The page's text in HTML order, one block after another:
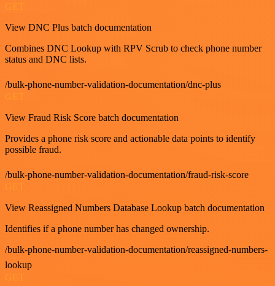
View DNC Plus batch documentation
Combines DNC Lookup with RPV Scrub to check phone number
status and DNC lists.
/bulk-phone-number-validation-documentation/dnc-plus
View Fraud Risk Score batch documentation
Provides a phone risk score and actionable data points to identify
possible fraud.
/bulk-phone-number-validation-documentation/fraud-risk-score
View Reassigned Numbers Database Lookup batch documentation
Identifies if a phone number has changed ownership.
/bulk-phone-number-validation-documentation/reassigned-numbers-
lookup
GET